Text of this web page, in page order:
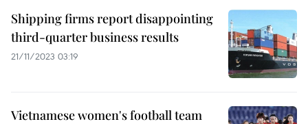
Shipping firms report disappointing
third-quarter business results
21/11/2023 03:19
Vietnamese women's football team